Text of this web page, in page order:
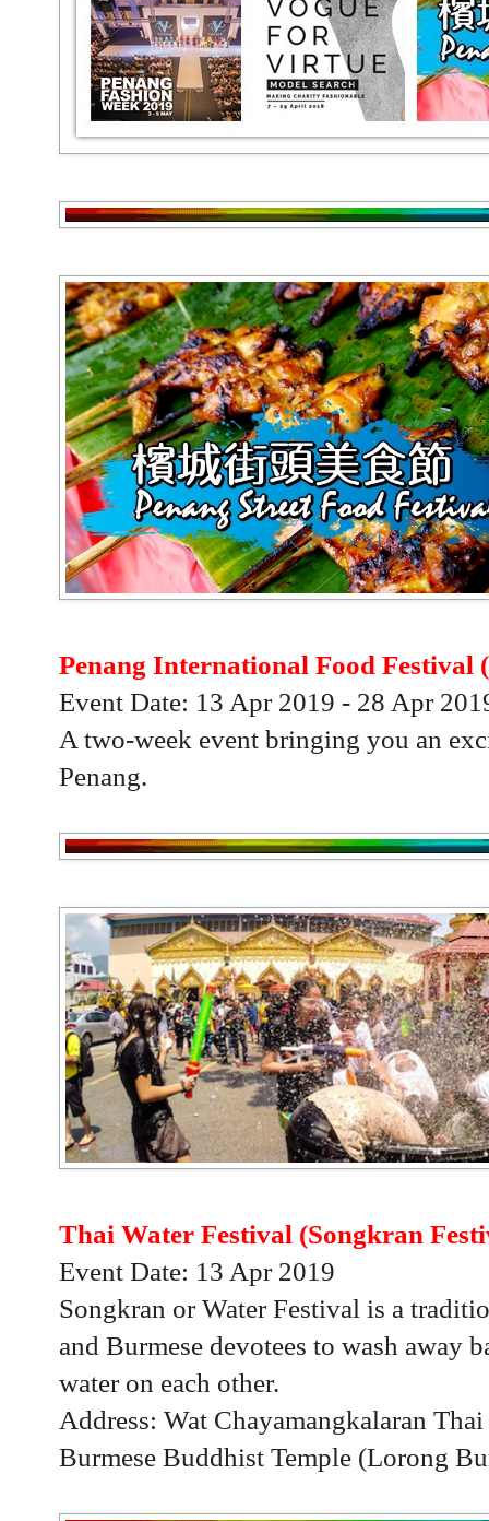
Penang International Food Festival
Event Date: 13 Apr 2019 - 28 Apr
A two-week event bringing you an
Penang.
Thai Water Festival (Songkran
Event Date: 13 Apr 2019
Songkran or Water Festival is a
and Burmese devotees to wash away
water on each other.
Address: Wat Chayamangkalaran
Burmese Buddhist Temple (Lorong